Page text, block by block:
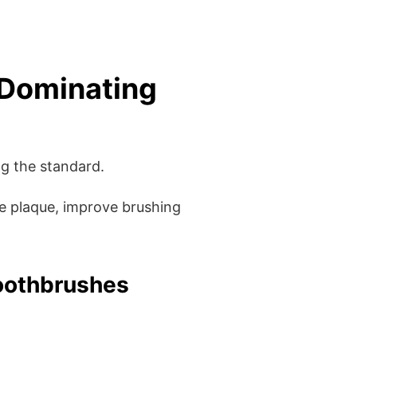
the standard.
plaque, improve brushing